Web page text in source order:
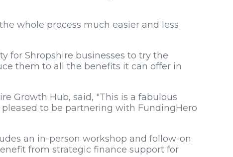
whole process much easier and less
for Shropshire businesses to try the
them to all the benefits it can offer in
Growth Hub, said, "This is a fabulous
to be partnering with FundingHero
an in-person workshop and follow-on
from strategic finance support for